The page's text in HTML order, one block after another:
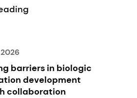
barriers in biologic
development
collaboration